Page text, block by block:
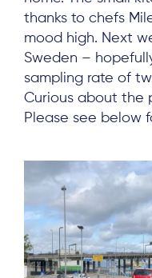
thanks to chefs
mood high. Next
Sweden –
sampling rate of
Curious about the
Please see below